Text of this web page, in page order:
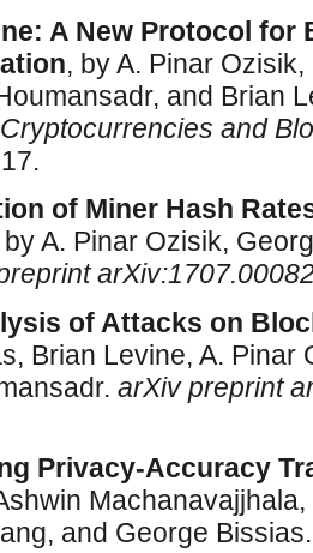
A New Protocol for
, by A. Pinar
and Brian
and
of Miner Hash
by A. Pinar Ozisik,
of Attacks on
Brian Levine, A. Pinar
arXiv preprint
Privacy-Accuracy
and George